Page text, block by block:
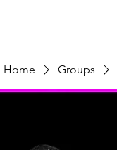
Home Groups